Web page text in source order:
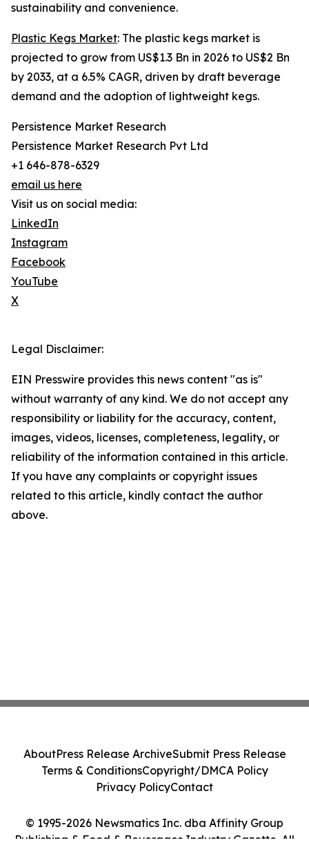
sustainability and convenience.
Plastic Kegs Market: The plastic kegs market is
projected to grow from US$1.3 Bn in 2026 to US$2 Bn
by 2033, at a 6.5% CAGR, driven by draft beverage
demand and the adoption of lightweight kegs.
Persistence Market Research
Persistence Market Research Pvt Ltd
+1 646-878-6329
email us here
Visit us on social media:
LinkedIn
Instagram
Facebook
YouTube
X
Legal Disclaimer:
EIN Presswire provides this news content "as is"
without warranty of any kind. We do not accept any
responsibility or liability for the accuracy, content,
images, videos, licenses, completeness, legality, or
reliability of the information contained in this article.
If you have any complaints or copyright issues
related to this article, kindly contact the author
above.
© 1995-2026 Newsmatics Inc. dba Affinity Group
Publishing & Food & Beverages Industry Gazette. All
AboutPress Release ArchiveSubmit Press Release
Terms & ConditionsCopyright/DMCA Policy
Privacy PolicyContact